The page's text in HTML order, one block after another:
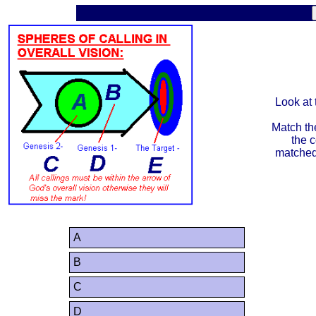
Look
Match
the
A
B
C
D